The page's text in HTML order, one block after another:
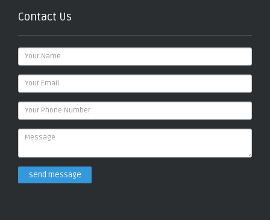
Contact Us
send message